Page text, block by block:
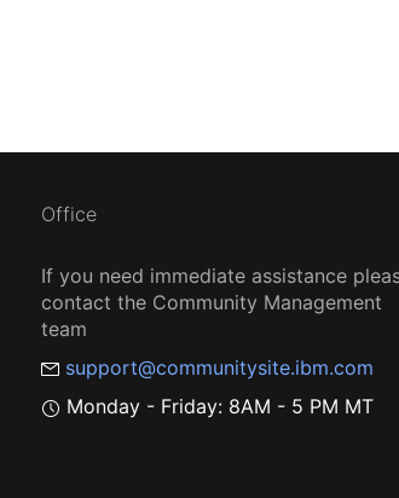
Office
If you need immediate assistance
contact the Community Management
team
support@communitysite.ibm.com
Monday - Friday: 8AM - 5 PM MT